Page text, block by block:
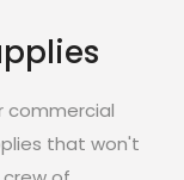
commercial
that won't